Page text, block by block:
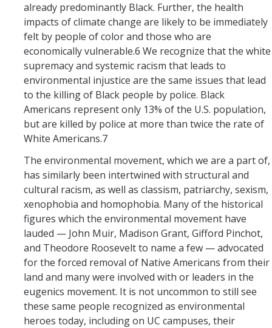
already predominantly Black. Further, the health
impacts of climate change are likely to be immediately
felt by people of color and those who are
economically vulnerable.6 We recognize that the white
supremacy and systemic racism that leads to
environmental injustice are the same issues that lead
to the killing of Black people by police. Black
Americans represent only 13% of the U.S. population,
but are killed by police at more than twice the rate of
White Americans.7
The environmental movement, which we are a part of,
has similarly been intertwined with structural and
cultural racism, as well as classism, patriarchy, sexism,
xenophobia and homophobia. Many of the historical
figures which the environmental movement have
lauded — John Muir, Madison Grant, Gifford Pinchot,
and Theodore Roosevelt to name a few — advocated
for the forced removal of Native Americans from their
land and many were involved with or leaders in the
eugenics movement. It is not uncommon to still see
these same people recognized as environmental
heroes today, including on UC campuses, their